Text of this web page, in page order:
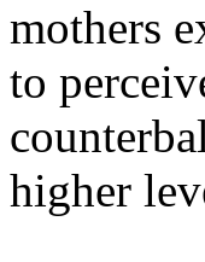
mothers
to
higher